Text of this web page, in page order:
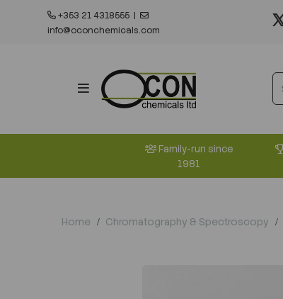
+353 21 4318555 |
info@oconchemicals.com
Family-run since
1981
Home Chromatography & Spectroscopy